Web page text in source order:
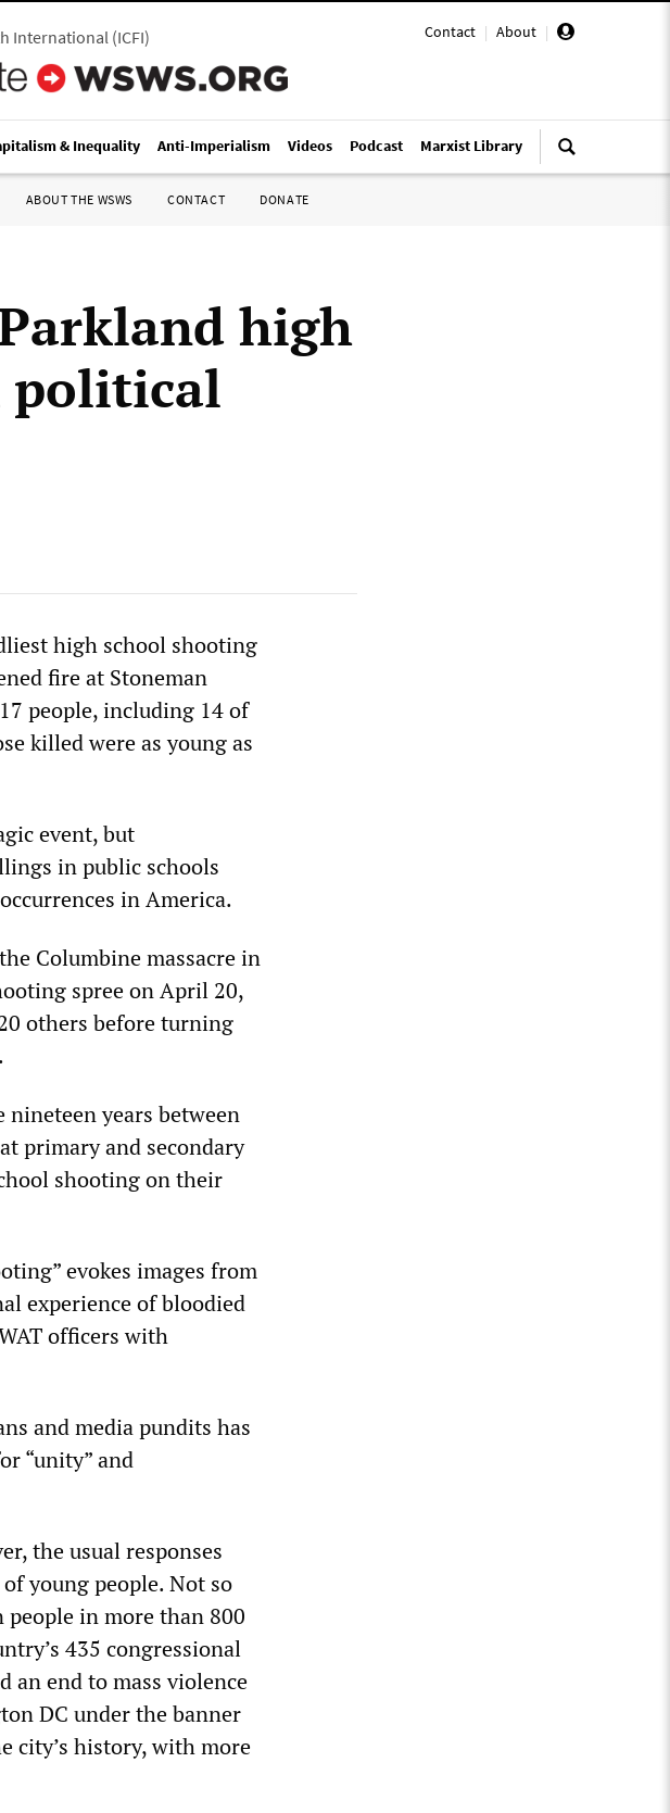
Contact | About |
International(ICFI)
& Inequality Anti-Imperialism Videos Podcast Marxist Library
ABOUT THE WSWS CONTACT DONATE
high
political
high school shooting
fire at Stoneman
people, including 14 of
killed were as young as
event, but
in public schools
in America.
Columbine massacre in
spree on April 20,
others before turning
nineteen years between
primary and secondary
shooting on their
evokes images from
experience of bloodied
officers with
and media pundits has
“unity” and
the usual responses
young people. Not so
in more than 800
435 congressional
an end to mass violence
DC under the banner
city’s history, with more